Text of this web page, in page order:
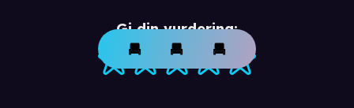
Gi din vurdering: